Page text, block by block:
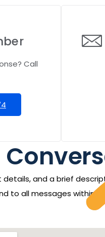
Call
and a brief
to all messages within